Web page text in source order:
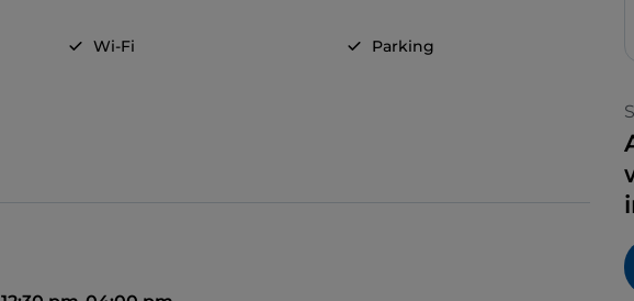
Wi-Fi Parking